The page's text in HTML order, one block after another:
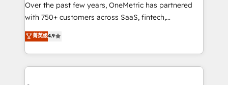
Award: Best Integration • 150+ successful HubSpot
projects • Clients in 30+ industries • Proprietary
technology for integrations • Multilingual team:
English, Spanish, Portuguese & Italian 👉 Grow
smarter with AI and HubSpot.
Over the past few years, OneMetric has partnered
with 750+ customers across SaaS, fintech,
healthcare, real estate, and other industries. With
150+ HubSpot-certified experts, we deliver scalable
solutions to complex GTM and RevOps challenges.
Our Expertise 🔹 Onboarding & Implementation:
菁英级4.9